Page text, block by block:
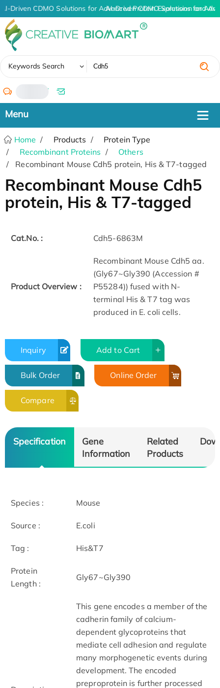
AI-Driven CDMO Solutions for Advanced Protein Expression and
AI-Driven CDMO Solutions for
Keywords Search
/
Home Products
Protein Type
Recombinant Proteins
Others
Recombinant Mouse Cdh5 protein, His & T7-tagged
Recombinant Mouse Cdh5
protein, His & T7-tagged
Cat.No. : Cdh5-6863M
Product Overview :
Recombinant Mouse Cdh5 aa.
(Gly67~Gly390 (Accession #
P55284)) fused with N-
terminal His & T7 tag was
produced in E. coli cells.
Inquiry Add to Cart
Bulk Order Online Order
Compare
Specification
Gene
Information
Related
Products
Species : Mouse
Source : E.coli
Tag : His&T7
Protein
Length :
Gly67~Gly390
This gene encodes a member of the
cadherin family of calcium-
dependent glycoproteins that
mediate cell adhesion and regulate
many morphogenetic events during
development. The encoded
preproprotein is further processed